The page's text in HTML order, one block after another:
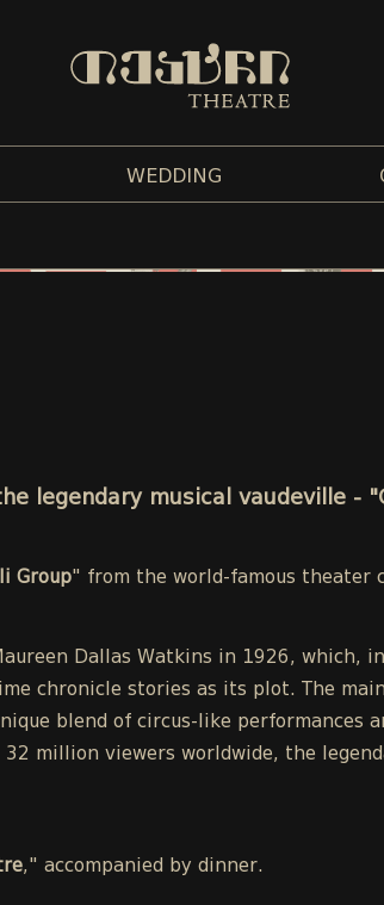
WEDDING
legendary musical vaudeville -
Group" from the world-famous theater
Dallas Watkins in 1926,
chronicle stories as its plot. The
blend of circus-like performances
million viewers worldwide, the
," accompanied by dinner.